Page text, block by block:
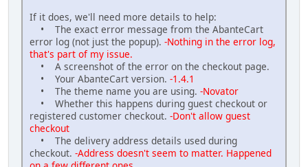
If it does, we'll need more details to help:
• The exact error message from the AbanteCart
error log (not just the popup). -Nothing in the error log,
that's part of my issue.
• A screenshot of the error on the checkout page.
• Your AbanteCart version. -1.4.1
• The theme name you are using. -Novator
• Whether this happens during guest checkout or
registered customer checkout. -Don't allow guest
checkout
• The delivery address details used during
checkout. -Address doesn't seem to matter. Happened